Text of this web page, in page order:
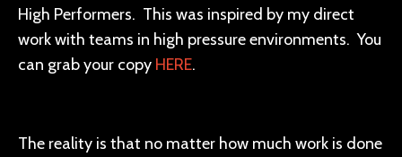
High Performers. This was inspired by my direct
work with teams in high pressure environments. You
can grab your copy HERE.
The reality is that no matter how much work is done